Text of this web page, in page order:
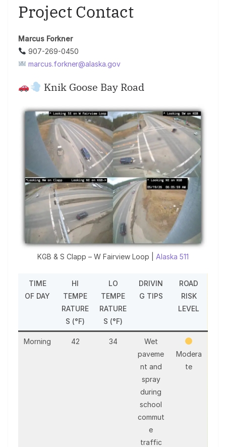
Project Contact
Marcus Forkner
907-269-0450
marcus.forkner@alaska.gov
Knik Goose Bay Road
KGB & S Clapp – W Fairview Loop | Alaska 511
TIME
OF DAY
HI
TEMPE
RATURE
S (°F)
LO
TEMPE
RATURE
S (°F)
DRIVIN
G TIPS
ROAD
RISK
LEVEL
Morning 42 34
Wet
paveme
nt and
spray
during
school
commut
e
traffic
Modera
te